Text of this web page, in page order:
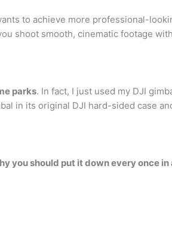
to achieve more professional-
shoot smooth, cinematic footage
parks. In fact, I just used my DJI
in its original DJI hard-sided case
you should put it down every once in